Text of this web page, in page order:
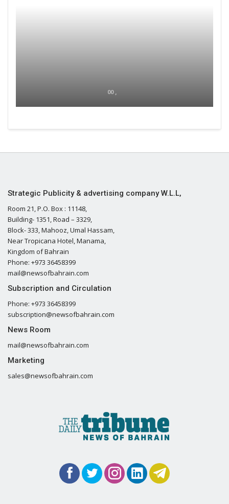
00 ,
Strategic Publicity & advertising company W.L.L,
Room 21, P.O. Box : 11148,
Building- 1351, Road – 3329,
Block- 333, Mahooz, Umal Hassam,
Near Tropicana Hotel, Manama,
Kingdom of Bahrain
Phone: +973 36458399
mail@newsofbahrain.com
Subscription and Circulation
Phone: +973 36458399
subscription@newsofbahrain.com
News Room
mail@newsofbahrain.com
Marketing
sales@newsofbahrain.com